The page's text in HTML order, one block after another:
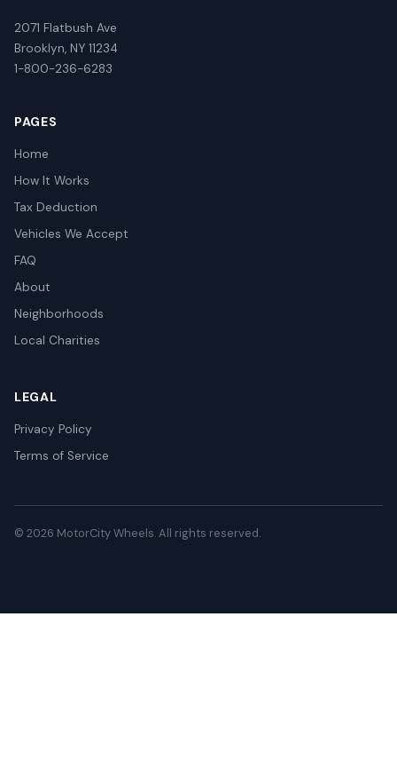
2071 Flatbush Ave
Brooklyn, NY 11234
1-800-236-6283
PAGES
Home
How It Works
Tax Deduction
Vehicles We Accept
FAQ
About
Neighborhoods
Local Charities
LEGAL
Privacy Policy
Terms of Service
© 2026 MotorCity Wheels. All rights reserved.